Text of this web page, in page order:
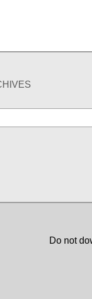
Do not